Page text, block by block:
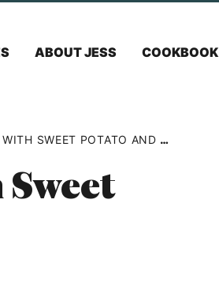
ABOUT JESS COOKBOOK
POTATO AND CRISPY SAGE